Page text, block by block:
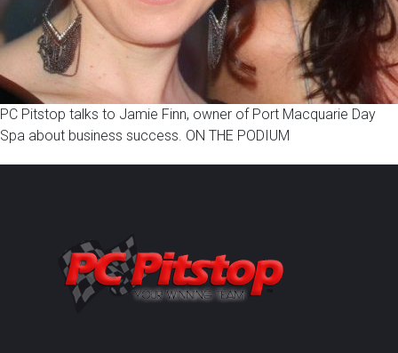
PC Pitstop talks to Jamie Finn, owner of Port Macquarie Day
Spa about business success. ON THE PODIUM